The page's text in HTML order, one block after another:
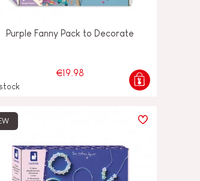
Purple Fanny Pack to Decorate
€19.98